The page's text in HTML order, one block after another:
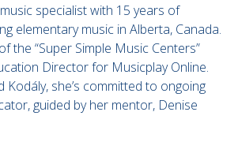
specialist with 15 years of
elementary music in Alberta, Canada.
the “Super Simple Music Centers”
Director for Musicplay Online.
Kodály, she’s committed to ongoing
guided by her mentor, Denise